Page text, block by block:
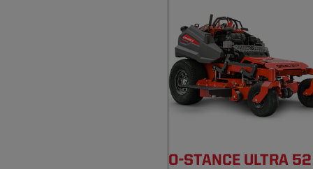
PRO-STANCE ULTRA